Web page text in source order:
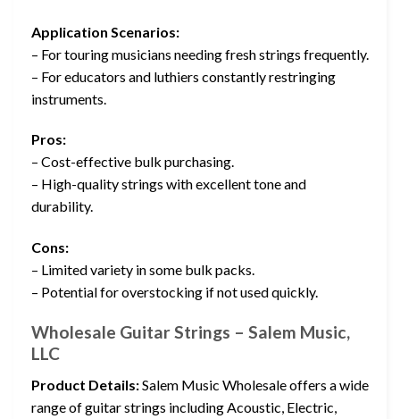
Application Scenarios:
– For touring musicians needing fresh strings frequently.
– For educators and luthiers constantly restringing
instruments.
Pros:
– Cost-effective bulk purchasing.
– High-quality strings with excellent tone and
durability.
Cons:
– Limited variety in some bulk packs.
– Potential for overstocking if not used quickly.
Wholesale Guitar Strings – Salem Music,
LLC
Product Details:Salem Music Wholesale offers a wide
range of guitar strings including Acoustic, Electric,